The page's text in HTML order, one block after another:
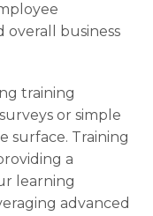
overall business
training
or simple
surface. Training
a
learning
advanced